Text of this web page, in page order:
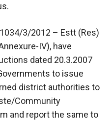
3/2012 – Estt (Res)
IV), have
dated 20.3.2007
to issue
district authorities to
Community
and report the same to